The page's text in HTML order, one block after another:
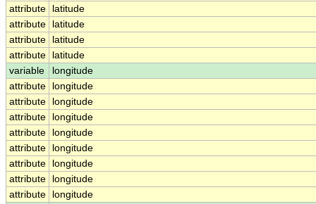
attribute
latitude
attribute
latitude
attribute
latitude
attribute
latitude
variable
longitude
attribute
longitude
attribute
longitude
attribute
longitude
attribute
longitude
attribute
longitude
attribute
longitude
attribute
longitude
attribute
longitude